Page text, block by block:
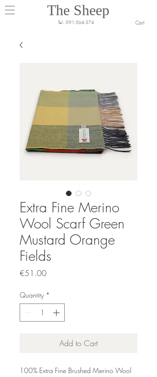
The Sheep
Tel: 091-564-374 Cart
Extra Fine Merino
Wool Scarf Green
Mustard Orange
Fields
€51.00Price
Quantity *
Add to Cart
100% Extra Fine Brushed Merino Wool